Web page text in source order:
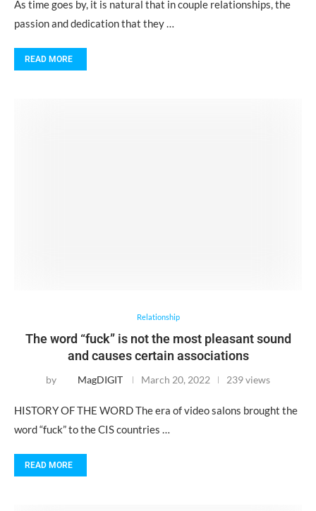
As time goes by, it is natural that in couple relationships, the
passion and dedication that they …
READ MORE
Relationship
The word “fuck” is not the most pleasant sound
and causes certain associations
by MagDIGIT March 20, 2022 239 views
HISTORY OF THE WORD The era of video salons brought the
word “fuck” to the CIS countries …
READ MORE